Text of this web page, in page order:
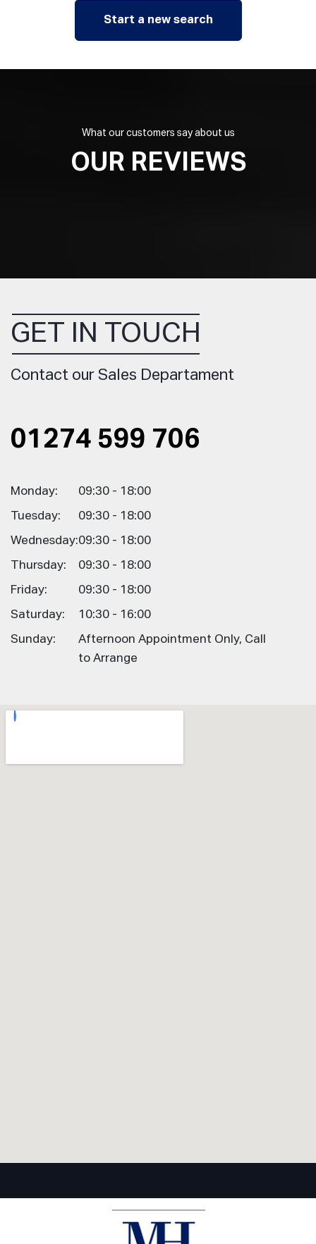
Start a new search
What our customers say about us
OUR REVIEWS
GET IN TOUCH
Contact our Sales Departament
01274 599 706
Monday: 09:30 - 18:00
Tuesday: 09:30 - 18:00
Wednesday:09:30 - 18:00
Thursday: 09:30 - 18:00
Friday: 09:30 - 18:00
Saturday: 10:30 - 16:00
Sunday:
Afternoon Appointment Only, Call
to Arrange